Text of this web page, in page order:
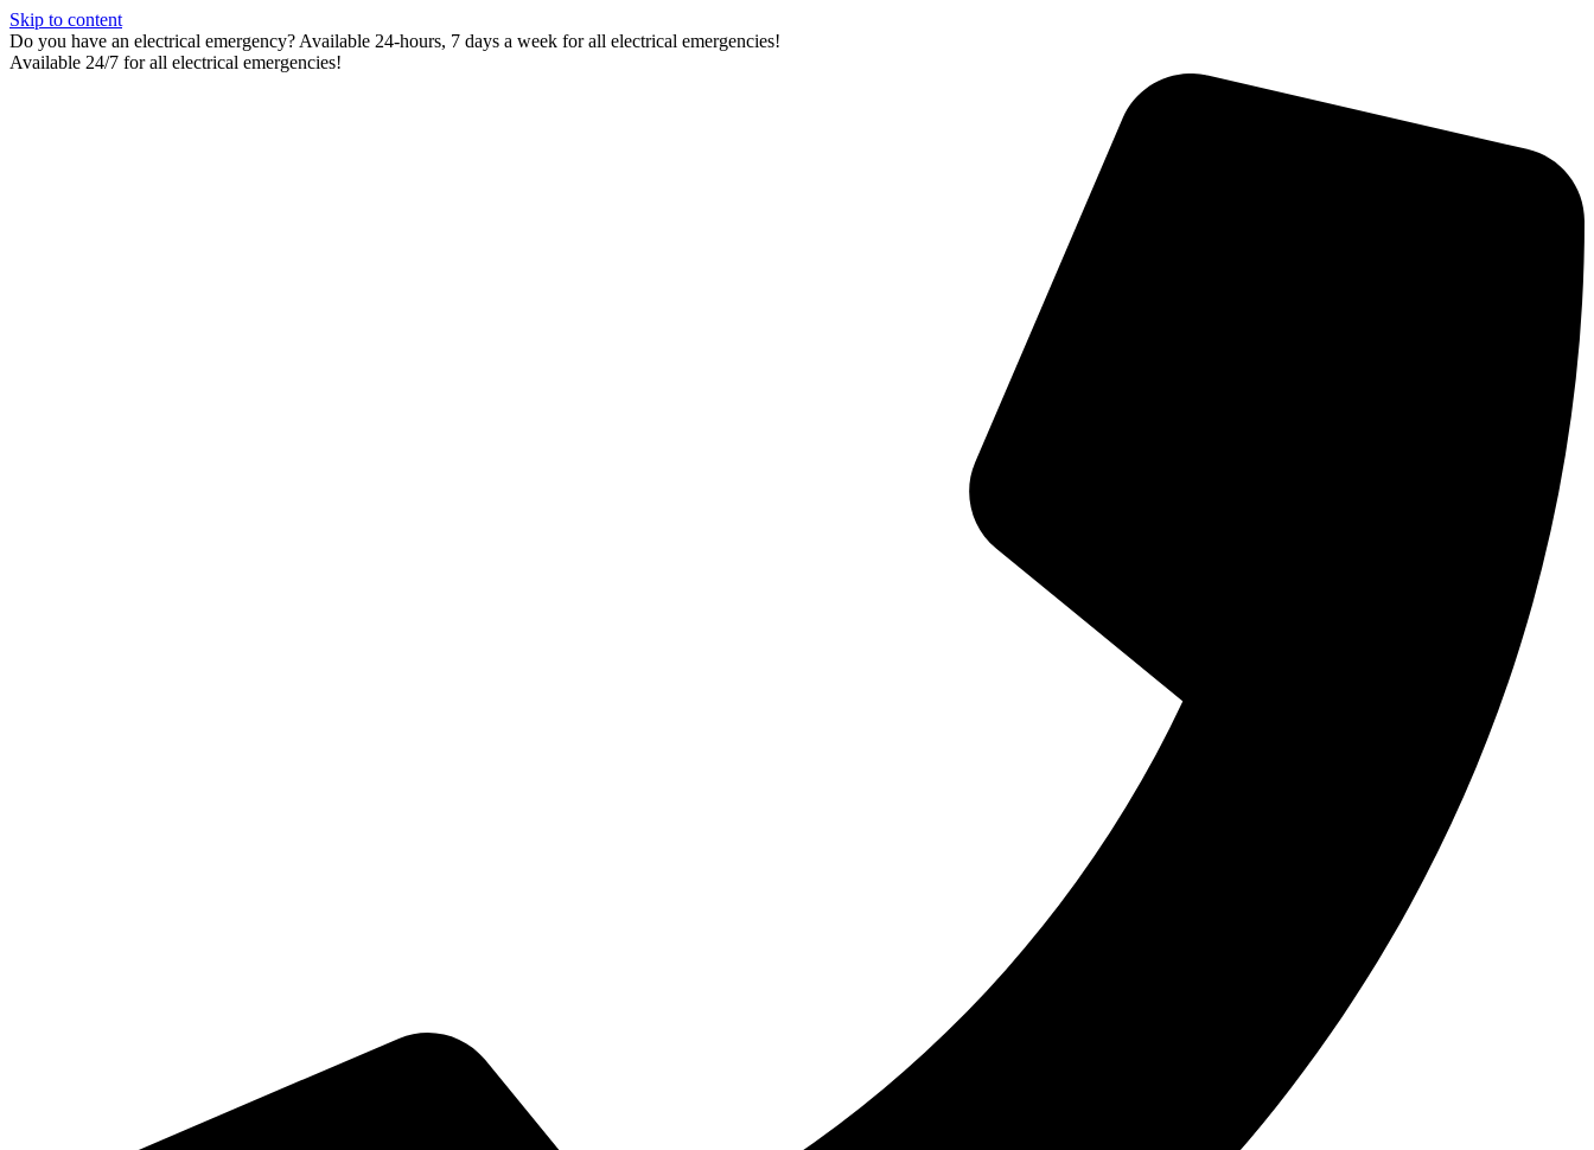
Skip to content
Do you have an electrical emergency? Available 24-hours, 7 days a week for all electrical emergencies!
Available 24/7 for all electrical emergencies!